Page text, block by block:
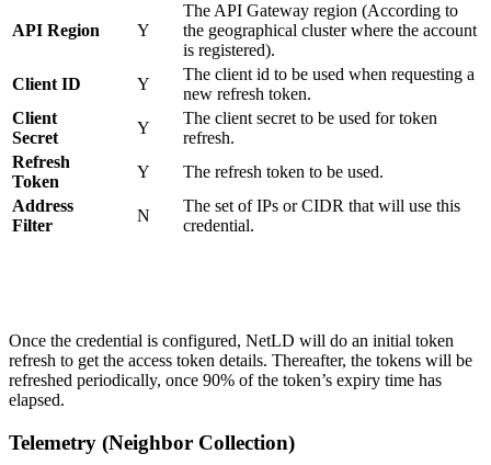
API Region Y
The API Gateway region (According to
the geographical cluster where the account
is registered).
Client ID
Y
The client id to be used when requesting a
new refresh token.
Client
Secret
Y
The client secret to be used for token
refresh.
Refresh
Token
Y
The refresh token to be used.
Address
Filter
N
The set of IPs or CIDR that will use this
credential.
Once the credential is configured, NetLD will do an initial token
refresh to get the access token details. Thereafter, the tokens will be
refreshed periodically, once 90% of the token’s expiry time has
elapsed.
Telemetry (Neighbor Collection)